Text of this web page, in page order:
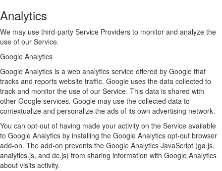
Analytics
We may use third-party Service Providers to monitor and analyze the
use of our Service.
Google Analytics
Google Analytics is a web analytics service offered by Google that
tracks and reports website traffic. Google uses the data collected to
track and monitor the use of our Service. This data is shared with
other Google services. Google may use the collected data to
contextualize and personalize the ads of its own advertising network.
You can opt-out of having made your activity on the Service available
to Google Analytics by installing the Google Analytics opt-out browser
add-on. The add-on prevents the Google Analytics JavaScript (ga.js,
analytics.js, and dc.js) from sharing information with Google Analytics
about visits activity.